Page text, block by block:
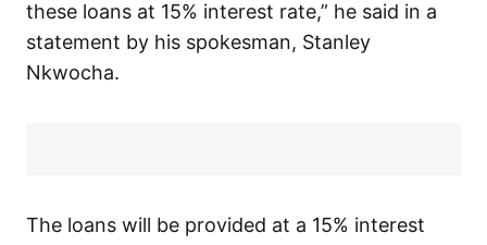
these loans at 15% interest rate,” he said in a
statement by his spokesman, Stanley
Nkwocha.
The loans will be provided at a 15% interest